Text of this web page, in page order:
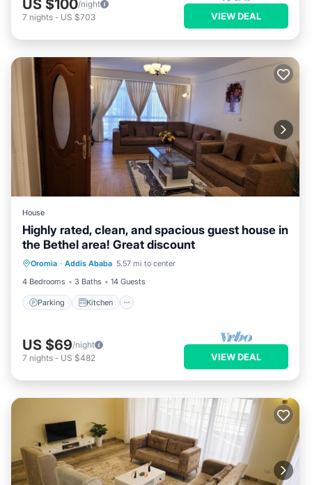
US $100/night
7 nights - US $703 VIEW DEAL
House
Highly rated, clean, and spacious guest house in
the Bethel area! Great discount
Oromia · Addis Ababa 5.57 mi to center
4 Bedrooms
3 Baths 14 Guests
Parking Kitchen
Parking Kitchen
Internet
Pet Friendly
US $69/night
7 nights - US $482 VIEW DEAL